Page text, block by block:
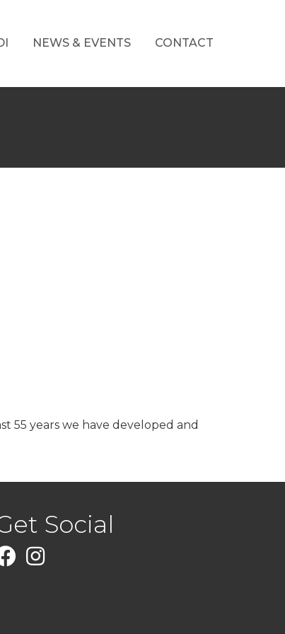
NEWS & EVENTS CONTACT
55 years we have developed and
Social
Instagram